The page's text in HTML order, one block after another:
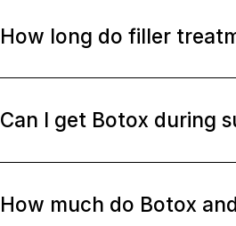
How long do filler
Can I get Botox during
How much do Botox